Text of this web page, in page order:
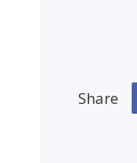
Share